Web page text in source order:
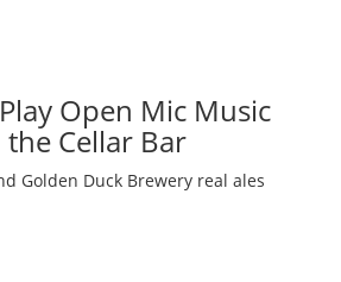
Open Mic Music
Cellar Bar
Golden Duck Brewery real ales